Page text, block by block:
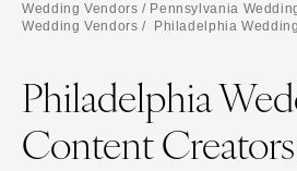
Wedding Vendors / Pennsylvania
Wedding Vendors / Philadelphia
Philadelphia
Content Creators